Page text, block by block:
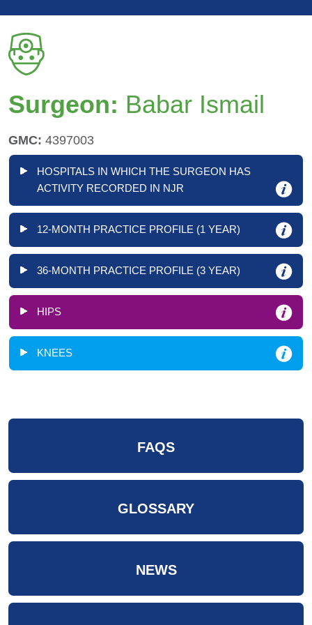
Surgeon: Babar Ismail
GMC: 4397003
HOSPITALS IN WHICH THE SURGEON HAS
ACTIVITY RECORDED IN NJR
12-MONTH PRACTICE PROFILE (1 YEAR)
36-MONTH PRACTICE PROFILE (3 YEAR)
HIPS
KNEES
FAQS
GLOSSARY
NEWS